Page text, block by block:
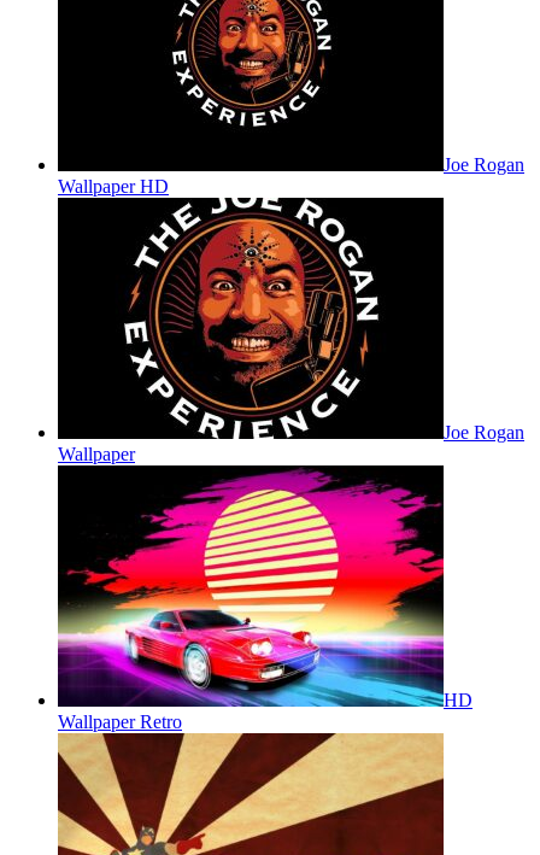
Joe Rogan
Wallpaper HD
Joe Rogan
Wallpaper
HD
Wallpaper Retro